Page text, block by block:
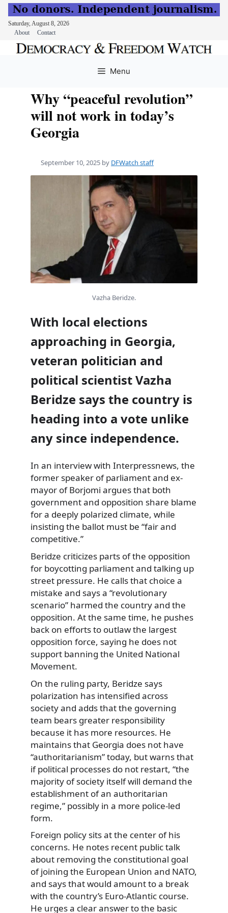
Saturday, August 8, 2026
About
Contact
Menu
Why “peaceful revolution”
will not work in today’s
Georgia
September 10, 2025 by DFWatch staff
Vazha Beridze.
With local elections
approaching in Georgia,
veteran politician and
political scientist Vazha
Beridze says the country is
heading into a vote unlike
any since independence.
In an interview with Interpressnews, the
former speaker of parliament and ex-
mayor of Borjomi argues that both
government and opposition share blame
for a deeply polarized climate, while
insisting the ballot must be “fair and
competitive.”
Beridze criticizes parts of the opposition
for boycotting parliament and talking up
street pressure. He calls that choice a
mistake and says a “revolutionary
scenario” harmed the country and the
opposition. At the same time, he pushes
back on efforts to outlaw the largest
opposition force, saying he does not
support banning the United National
Movement.
On the ruling party, Beridze says
polarization has intensified across
society and adds that the governing
team bears greater responsibility
because it has more resources. He
maintains that Georgia does not have
“authoritarianism” today, but warns that
if political processes do not restart, “the
majority of society itself will demand the
establishment of an authoritarian
regime,” possibly in a more police-led
form.
Foreign policy sits at the center of his
concerns. He notes recent public talk
about removing the constitutional goal
of joining the European Union and NATO,
and says that would amount to a break
with the country’s Euro-Atlantic course.
He urges a clear answer to the basic